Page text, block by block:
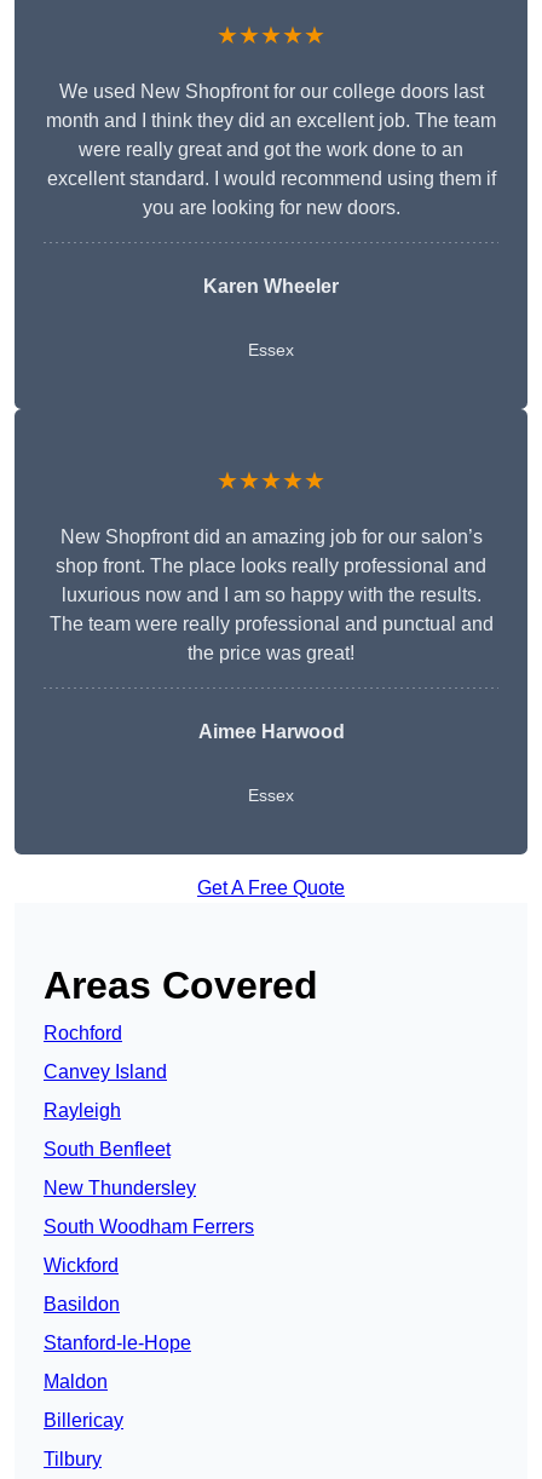
★★★★★
We used New Shopfront for our college doors last
month and I think they did an excellent job. The team
were really great and got the work done to an
excellent standard. I would recommend using them if
you are looking for new doors.
Karen Wheeler
Essex
★★★★★
New Shopfront did an amazing job for our salon’s
shop front. The place looks really professional and
luxurious now and I am so happy with the results.
The team were really professional and punctual and
the price was great!
Aimee Harwood
Essex
Get A Free Quote
Areas Covered
Rochford
Canvey Island
Rayleigh
South Benfleet
New Thundersley
South Woodham Ferrers
Wickford
Basildon
Stanford-le-Hope
Maldon
Billericay
Tilbury